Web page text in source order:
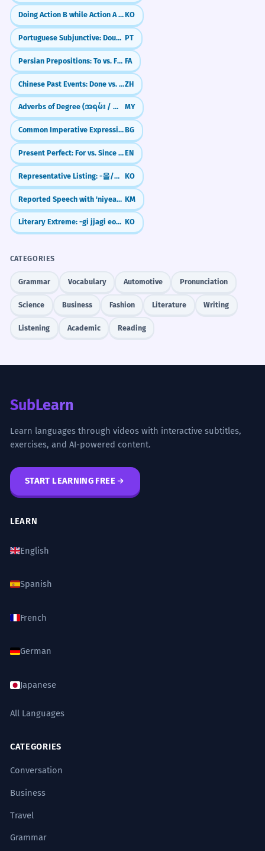
Doing Action B while Action A stays frozen (-ㄴ/은 채)KO
Portuguese Subjunctive: Doubt & 'What-ifs' (Não que, Caso) PT
Persian Prepositions: To vs. For (be vs. barāye) FA
Chinese Past Events: Done vs. Experienced (了 vs 过)ZH
Adverbs of Degree (အရမ်း / အနည်းငယ်) MY
Common Imperative ExpressionsBG
Present Perfect: For vs. Since (Ongoing Actions)EN
Representative Listing: -을/를 비롯하여 KO
Reported Speech with 'niyeay-tha' (Saying that) KM
Literary Extreme: -gi jjagi eopda (Unmatched/Incomparable) KO
CATEGORIES
Grammar Vocabulary Automotive Pronunciation
Science Business Fashion Literature Writing
Listening Academic Reading
SubLearn
Learn languages through videos with interactive subtitles,
exercises, and AI-powered content.
START LEARNING FREE
LEARN
English
Spanish
French
German
Japanese
All Languages
CATEGORIES
Conversation
Business
Travel
Grammar